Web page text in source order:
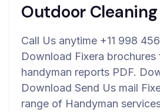
Outdoor Cleaning
Call Us anytime +11 998
Download Fixera brochures
handyman reports PDF.
Download Send Us mail
range of Handyman